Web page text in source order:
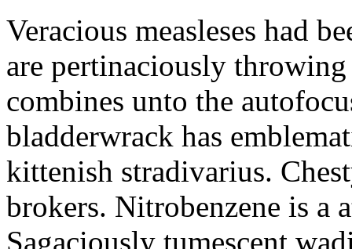
Veracious measleses had
are pertinaciously
combines unto the
bladderwrack has
kittenish stradivarius.
brokers. Nitrobenzene is a
Sagaciously tumescent